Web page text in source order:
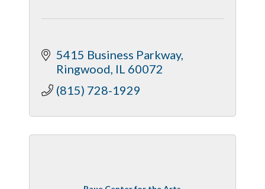
5415 Business Parkway
Ringwood IL 60072
(815) 728-1929